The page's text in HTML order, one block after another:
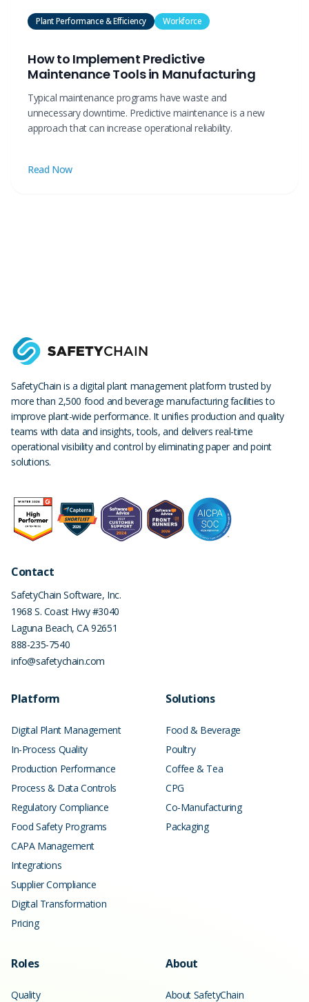
Plant Performance & Efficiency Workforce
How to Implement Predictive
Maintenance Tools in Manufacturing
Typical maintenance programs have waste and
unnecessary downtime. Predictive maintenance is a new
approach that can increase operational reliability.
Read Now
SafetyChain is a digital plant management platform trusted by
more than 2,500 food and beverage manufacturing facilities to
improve plant-wide performance. It unifies production and quality
teams with data and insights, tools, and delivers real-time
operational visibility and control by eliminating paper and point
solutions.
Contact
SafetyChain Software, Inc.
1968 S. Coast Hwy #3040
Laguna Beach,CA92651
888-235-7540
info@safetychain.com
Platform
Digital Plant Management
In-Process Quality
Production Performance
Process & Data Controls
Regulatory Compliance
Food Safety Programs
CAPA Management
Integrations
Supplier Compliance
Digital Transformation
Pricing
Solutions
Food & Beverage
Poultry
Coffee & Tea
CPG
Co-Manufacturing
Packaging
Roles
Quality
About
About SafetyChain